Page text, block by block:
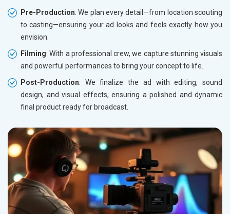
Pre-Production: We plan every detail—from location scouting
to casting—ensuring your ad looks and feels exactly how you
envision.
Filming: With a professional crew, we capture stunning visuals
and powerful performances to bring your concept to life.
Post-Production: We finalize the ad with editing, sound
design, and visual effects, ensuring a polished and dynamic
final product ready for broadcast.